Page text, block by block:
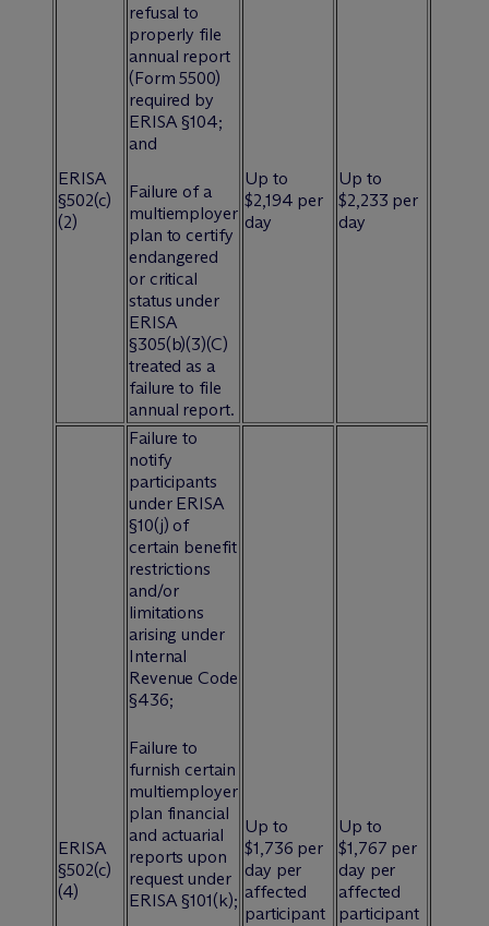
ERISA
§502(c)
(2)
refusal to
properly file
annual report
(Form 5500)
required by
ERISA §104;
and
Failure of a
multiemployer
plan to certify
endangered
or critical
status under
ERISA
§305(b)(3)(C)
treated as a
failure to file
annual report.
Up to
$2,194 per
day
Up to
$2,233 per
day
ERISA
§502(c)
(4)
Failure to
notify
participants
under ERISA
§10(j) of
certain benefit
restrictions
and/or
limitations
arising under
Internal
Revenue Code
§436;
Failure to
furnish certain
multiemployer
plan financial
and actuarial
reports upon
request under
ERISA §101(k);
Up to
$1,736 per
day per
affected
participant
Up to
$1,767 per
day per
affected
participant